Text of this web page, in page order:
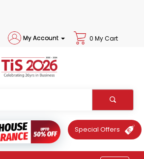
My Account 0 My Cart
Special Offers